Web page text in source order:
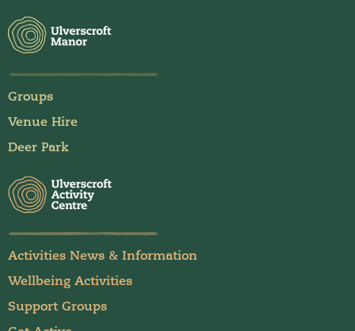
Groups
Venue Hire
Deer Park
Activities News & Information
Wellbeing Activities
Support Groups